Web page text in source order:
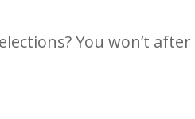
You won’t